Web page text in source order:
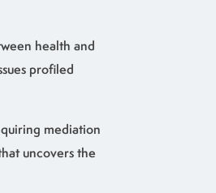
health and
profiled
mediation
uncovers the